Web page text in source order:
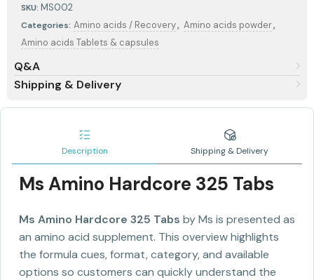
SKU: MS002
Categories: Amino acids / Recovery, Amino acids powder,
Amino acids Tablets & capsules
Q&A
Shipping & Delivery
Description Shipping & Delivery
Ms Amino Hardcore 325 Tabs
Ms Amino Hardcore 325 Tabs by Ms is presented as
an amino acid supplement. This overview highlights
the formula cues, format, category, and available
options so customers can quickly understand the